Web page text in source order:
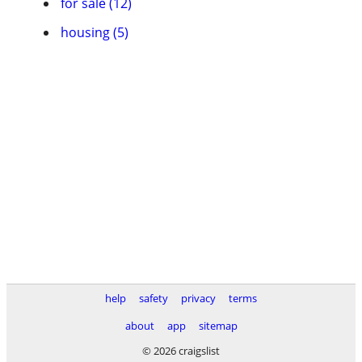
housing (5)
help safety privacy
terms
about
app
sitemap
© 2026 craigslist